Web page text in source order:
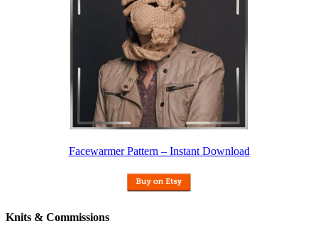
Facewarmer Pattern – Instant Download
Knits & Commissions